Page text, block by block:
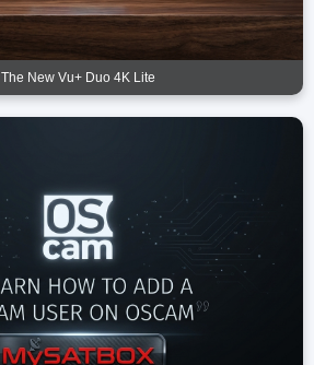
The New Vu+ Duo 4K Lite